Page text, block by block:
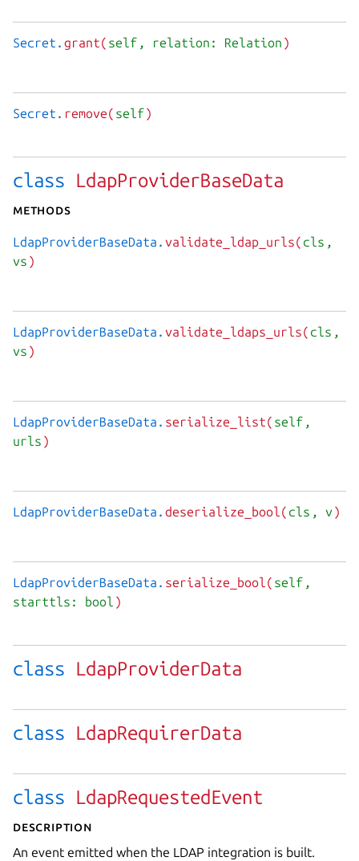
Secret. grant( self, relation: Relation
)
Secret. remove( self
)
class LdapProviderBaseData
Methods
LdapProviderBaseData. validate_ldap_urls( cls,
vs
)
LdapProviderBaseData. validate_ldaps_urls( cls,
vs
)
LdapProviderBaseData. serialize_list( self,
urls
)
LdapProviderBaseData. deserialize_bool( cls, v
)
LdapProviderBaseData. serialize_bool( self,
starttls: bool
)
class LdapProviderData
class LdapRequirerData
class LdapRequestedEvent
Description
An event emitted when the LDAP integration is built.